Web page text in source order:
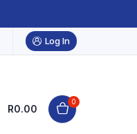
Log In
R0.00
0